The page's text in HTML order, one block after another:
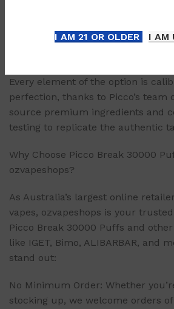
I AM 21 OR OLDER I AM
the Blueberry Kiwi Option ideal for
Every element of the option is
perfection, thanks to Picco’s team
source premium ingredients and
testing to replicate the authentic
Why Choose Picco Break 30000
ozvapeshops?
As Australia’s largest online
vapes, ozvapeshops is your
Picco Break 30000 Puffs and
like IGET, Bimo, ALIBARBAR, and
stand out:
No Minimum Order: Whether
stocking up, we welcome orders